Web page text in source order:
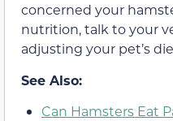
concerned your
nutrition, talk to your
adjusting your pet’s
See Also:
Can Hamsters Eat